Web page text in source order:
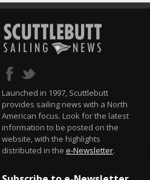
Launched in 1997, Scuttlebutt
provides sailing news with a North
American focus. Look for the latest
information to be posted on the
website, with the highlights
distributed in the e-Newsletter.